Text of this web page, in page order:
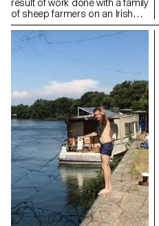
result of work done with a family
of sheep farmers on an Irish
island. Being immersed for
several months in this island
allowed me to weave strong
links and to offer a
documentary which condenses
at the same time problems
related to the adolescence of a
young boy, and to the hard
social and economic reality of a
trade whose traditions are
under threat.